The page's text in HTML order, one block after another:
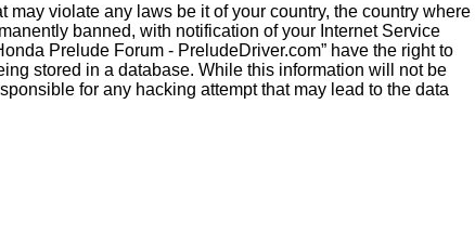
violate any laws be it of your country, the country where
banned, with notification of your Internet Service
Prelude Forum - PreludeDriver.com” have the right to
stored in a database. While this information will not be
for any hacking attempt that may lead to the data